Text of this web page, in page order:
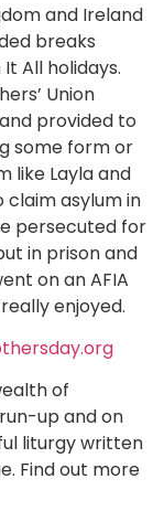
and Ireland
breaks
All holidays.
Union
provided to
some form or
like Layla and
claim asylum in
persecuted for
in prison and
on an AFIA
enjoyed.
of
up and on
liturgy written
Find out more